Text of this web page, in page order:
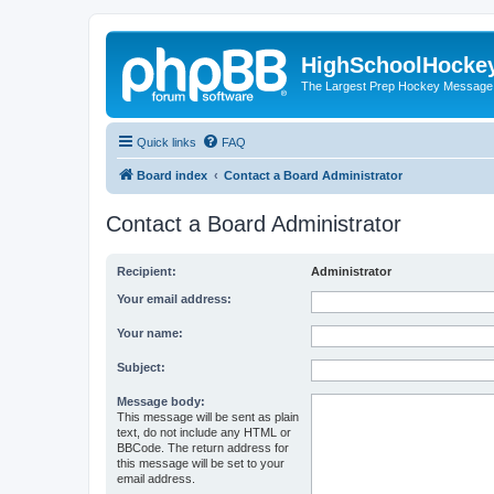
The Largest Prep Hockey
Quick links FAQ
Board index Contact a Board Administrator
Contact a Board Administrator
Recipient: Administrator
Your email address:
Your name:
Subject:
Message body:
This message will be sent as plain
text, do not include any HTML or
BBCode. The return address for
this message will be set to your
email address.